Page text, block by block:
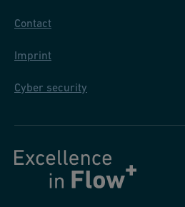
Contact
Imprint
Cyber security